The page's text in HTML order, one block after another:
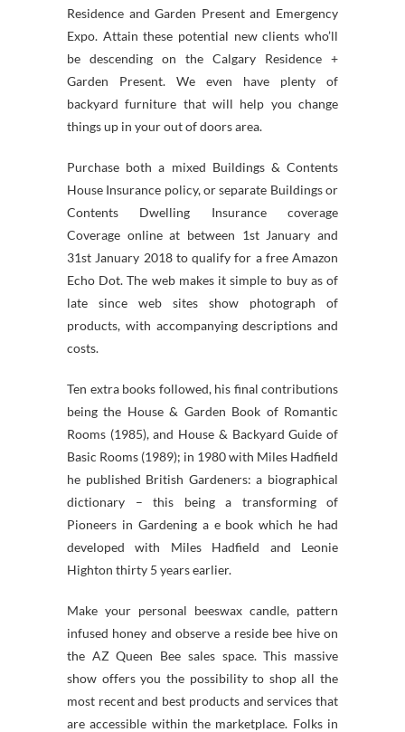
Residence and Garden Present and Emergency
Expo. Attain these potential new clients who’ll
be descending on the Calgary Residence +
Garden Present. We even have plenty of
backyard furniture that will help you change
things up in your out of doors area.
Purchase both a mixed Buildings & Contents
House Insurance policy, or separate Buildings or
Contents Dwelling Insurance coverage
Coverage online at between 1st January and
31st January 2018 to qualify for a free Amazon
Echo Dot. The web makes it simple to buy as of
late since web sites show photograph of
products, with accompanying descriptions and
costs.
Ten extra books followed, his final contributions
being the House & Garden Book of Romantic
Rooms (1985), and House & Backyard Guide of
Basic Rooms (1989); in 1980 with Miles Hadfield
he published British Gardeners: a biographical
dictionary – this being a transforming of
Pioneers in Gardening a e book which he had
developed with Miles Hadfield and Leonie
Highton thirty 5 years earlier.
Make your personal beeswax candle, pattern
infused honey and observe a reside bee hive on
the AZ Queen Bee sales space. This massive
show offers you the possibility to shop all the
most recent and best products and services that
are accessible within the marketplace. Folks in